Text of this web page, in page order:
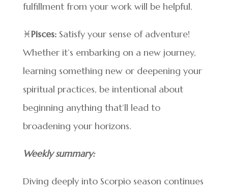
fulfillment from your work will be helpful.
♓Pisces:Satisfy your sense of adventure!
Whether it’s embarking on a new journey,
learning something new or deepening your
spiritual practices, be intentional about
beginning anything that’ll lead to
broadening your horizons.
Weekly summary:
Diving deeply into Scorpio season continues